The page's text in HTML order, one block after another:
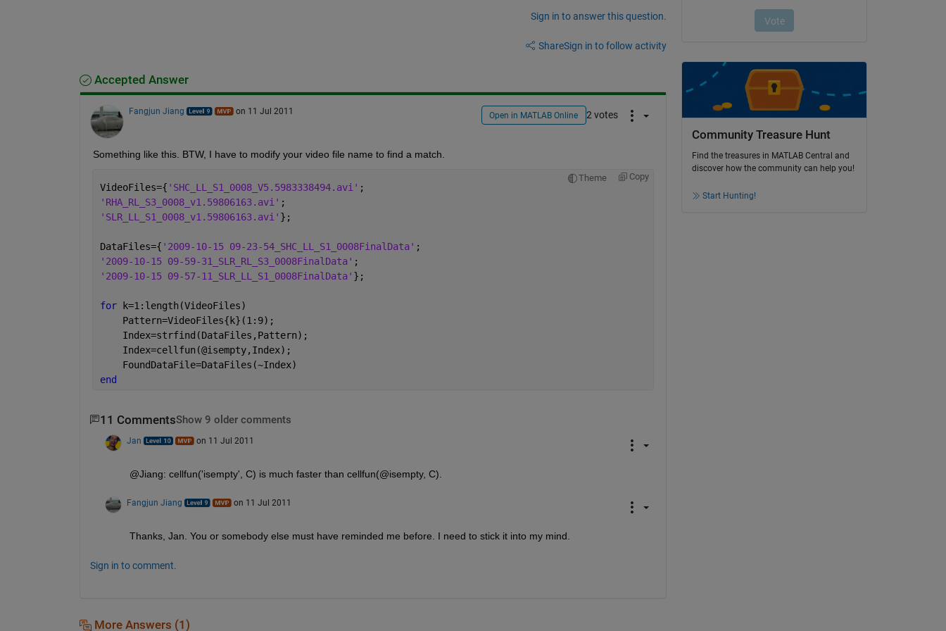
Sign in to answer this question.
ShareSign in to follow activity
Accepted Answer
Fangjun Jiang on 11 Jul 2011 Open in MATLAB Online 2 votes
Something like this. BTW, I have to modify your video file name to find a match.
Theme Copy
VideoFiles={ 'SHC_LL_S1_0008_V5.5983338494.avi' ;
'RHA_RL_S3_0008_v1.59806163.avi' ;
'SLR_LL_S1_0008_v1.59806163.avi' };
DataFiles={ '2009-10-15 09-23-54_SHC_LL_S1_0008FinalData' ;
'2009-10-15 09-59-31_SLR_RL_S3_0008FinalData' ;
'2009-10-15 09-57-11_SLR_LL_S1_0008FinalData' };
for k=1:length(VideoFiles)
    Pattern=VideoFiles{k}(1:9);
    Index=strfind(DataFiles,Pattern);
    Index=cellfun(@isempty,Index);
    FoundDataFile=DataFiles(~Index)
end
11 CommentsShow 9 older comments
Jan on 11 Jul 2011
@Jiang: cellfun('isempty', C) is much faster than cellfun(@isempty, C).
Fangjun Jiang on 11 Jul 2011
Thanks, Jan. You or somebody else must have reminded me before. I need to stick it into my mind.
Sign in to comment.
More Answers (1)
Community Treasure Hunt
Find the treasures in MATLAB Central and
discover how the community can help you!
Start Hunting!